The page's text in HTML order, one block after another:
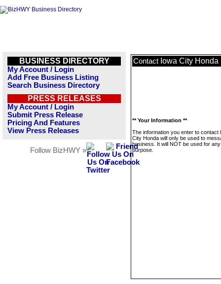
BUSINESS DIRECTORY
My Account / Login
Add Free Business Listing
Search Business Directory
PRESS RELEASES
My Account / Login
Submit Press Release
Pricing And Features
View Press Releases
Follow BizHWY »
Contact Iowa City Honda
** Your Information **
The information you enter to contact
City Honda will only be used to
business. It will NOT be used for
purpose.